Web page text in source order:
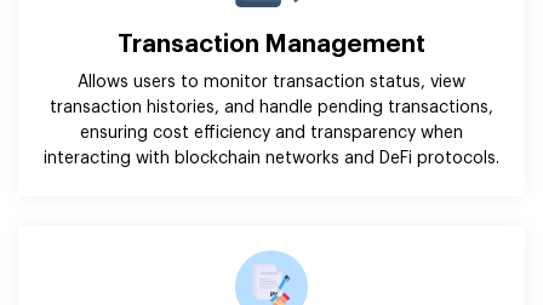
Transaction Management
Allows users to monitor transaction status, view
transaction histories, and handle pending transactions,
ensuring cost efficiency and transparency when
interacting with blockchain networks and DeFi protocols.